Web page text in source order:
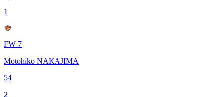
1
FW 7
Motohiko NAKAJIMA
54
2